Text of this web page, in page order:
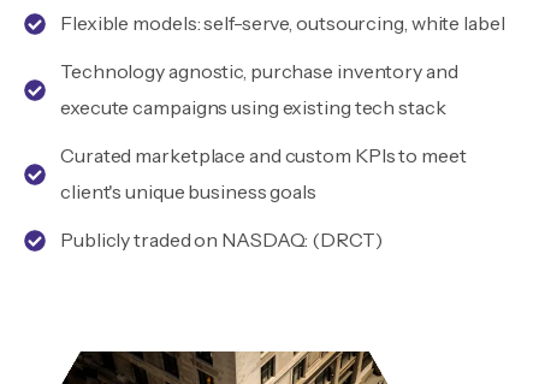
Flexible models: self-serve, outsourcing, white label
Technology agnostic, purchase inventory and
execute campaigns using existing tech stack
Curated marketplace and custom KPIs to meet
client's unique business goals
Publicly traded on NASDAQ: (DRCT)